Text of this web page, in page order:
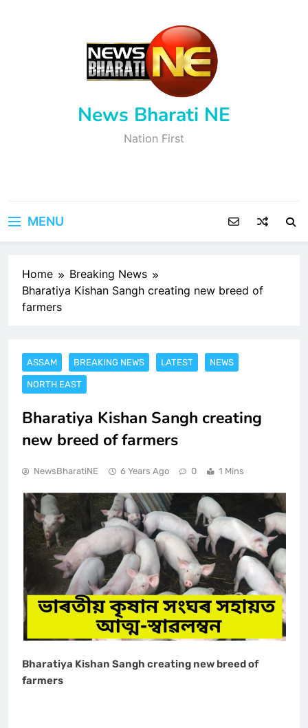
News Bharati NE
Nation First
MENU
Home
Breaking News
Bharatiya Kishan Sangh creating new breed of
farmers
ASSAM BREAKING NEWS LATEST NEWS
NORTH EAST
Bharatiya Kishan Sangh creating
new breed of farmers
NewsBharatiNE 6 Years Ago 0 1 Mins
Bharatiya Kishan Sangh creating new breed of
farmers